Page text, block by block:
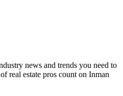
news and trends you need to
real estate pros count on Inman